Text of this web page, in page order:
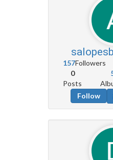
157Followers
0
Posts
Follow